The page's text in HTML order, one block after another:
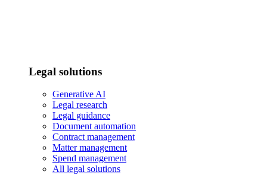
Legal solutions
Generative AI
Legal research
Legal guidance
Document automation
Contract management
Matter management
Spend management
All legal solutions